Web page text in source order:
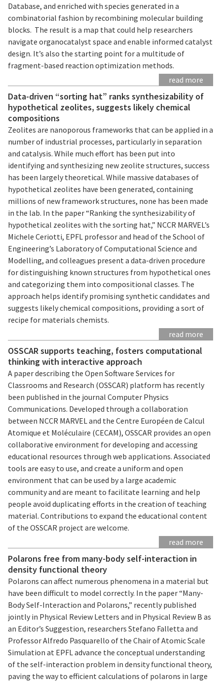
Database, and enriched with species generated in a
combinatorial fashion by recombining molecular building
blocks. The result is a map that could help researchers
navigate organocatalyst space and enable informed catalyst
design. It’s also the starting point for a multitude of
fragment-based reaction optimization methods.
read more
Data-driven “sorting hat” ranks synthesizability of
hypothetical zeolites, suggests likely chemical
compositions
Zeolites are nanoporous frameworks that can be applied in a
number of industrial processes, particularly in separation
and catalysis. While much effort has been put into
identifying and synthesizing new zeolite structures, success
has been largely theoretical. While massive databases of
hypothetical zeolites have been generated, containing
millions of new framework structures, none has been made
in the lab. In the paper “Ranking the synthesizability of
hypothetical zeolites with the sorting hat,” NCCR MARVEL’s
Michele Ceriotti, EPFL professor and head of the School of
Engineering’s Laboratory of Computational Science and
Modelling, and colleagues present a data-driven procedure
for distinguishing known structures from hypothetical ones
and categorizing them into compositional classes. The
approach helps identify promising synthetic candidates and
suggests likely chemical compositions, providing a sort of
recipe for materials chemists.
read more
OSSCAR supports teaching, fosters computational
thinking with interactive approach
A paper describing the Open Software Services for
Classrooms and Research (OSSCAR) platform has recently
been published in the journal Computer Physics
Communications. Developed through a collaboration
between NCCR MARVEL and the Centre Européen de Calcul
Atomique et Moléculaire (CECAM), OSSCAR provides an open
collaborative environment for developing and accessing
educational resources through web applications. Associated
tools are easy to use, and create a uniform and open
environment that can be used by a large academic
community and are meant to facilitate learning and help
people avoid duplicating efforts in the creation of teaching
material. Contributions to expand the educational content
of the OSSCAR project are welcome.
read more
Polarons free from many-body self-interaction in
density functional theory
Polarons can affect numerous phenomena in a material but
have been difficult to model correctly. In the paper “Many-
Body Self-Interaction and Polarons,” recently published
jointly in Physical Review Letters and in Physical Review B as
an Editor’s Suggestion, researchers Stefano Falletta and
Professor Alfredo Pasquarello of the Chair of Atomic Scale
Simulation at EPFL advance the conceptual understanding
of the self-interaction problem in density functional theory,
paving the way to efficient calculations of polarons in large